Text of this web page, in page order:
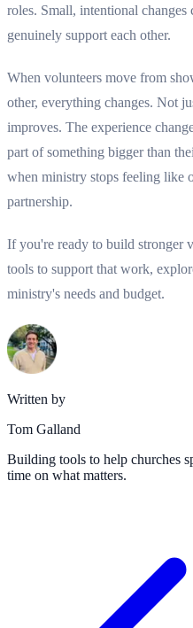
roles. Small, intentional changes
genuinely support each other.
When volunteers move from
other, everything changes. Not
improves. The experience
part of something bigger than
when ministry stops feeling like
partnership.
If you're ready to build stronger
tools to support that work,
ministry's needs and budget.
Written by
Tom Galland
Building tools to help churches
time on what matters.